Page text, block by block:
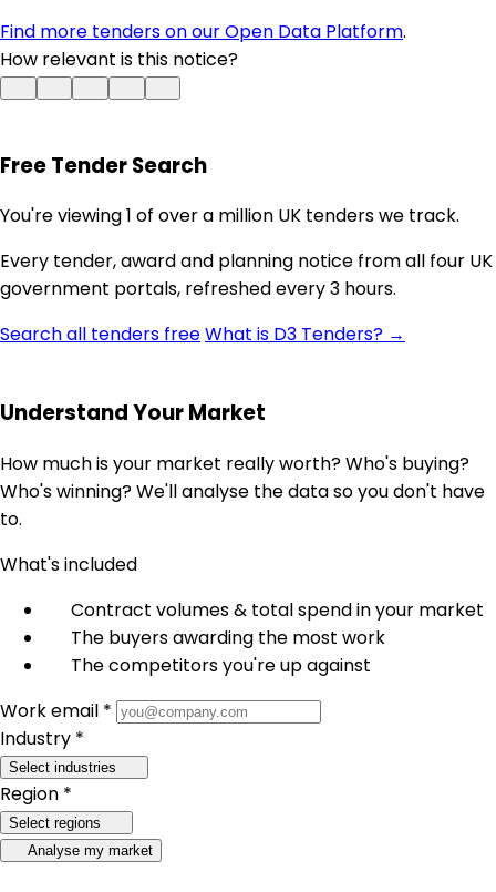
Find more tenders on our Open Data Platform.
How relevant is this notice?
Free Tender Search
You're viewing 1 of over a million UK tenders we track.
Every tender, award and planning notice from all four UK
government portals, refreshed every 3 hours.
Search all tenders freeWhat is D3 Tenders? →
Understand Your Market
How much is your market really worth? Who's buying?
Who's winning? We'll analyse the data so you don't have
to.
What's included
Contract volumes & total spend in your market
The buyers awarding the most work
The competitors you're up against
Work email *
Industry *
Select industries
Region *
Select regions
Analyse my market